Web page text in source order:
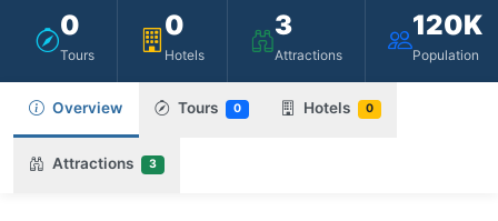
0
Tours
0
Hotels
3
Attractions
120K
Population
Overview Tours 0 Hotels 0
Attractions 3